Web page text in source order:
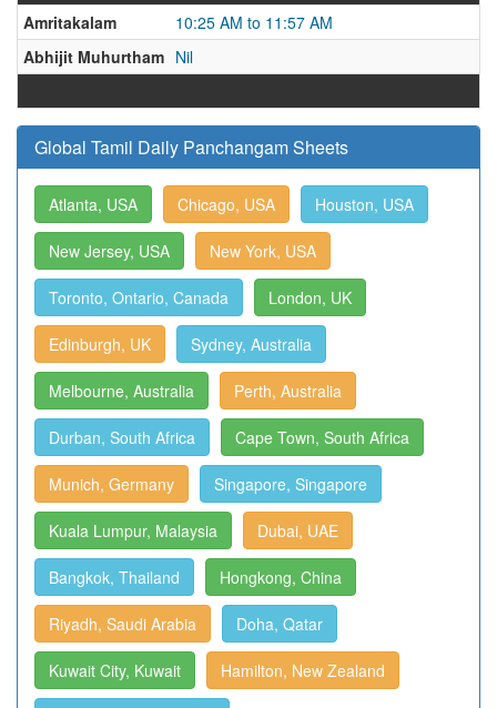
Amritakalam
10:25 AM to 11:57 AM
Abhijit Muhurtham Nil
Global Tamil Daily Panchangam Sheets
Atlanta, USA Chicago, USA Houston, USA
New Jersey, USA New York, USA
Toronto, Ontario, Canada London, UK
Edinburgh, UK Sydney, Australia
Melbourne, Australia Perth, Australia
Durban, South Africa Cape Town, South Africa
Munich, Germany Singapore, Singapore
Kuala Lumpur, Malaysia Dubai, UAE
Bangkok, Thailand Hongkong, China
Riyadh, Saudi Arabia Doha, Qatar
Kuwait City, Kuwait Hamilton, New Zealand